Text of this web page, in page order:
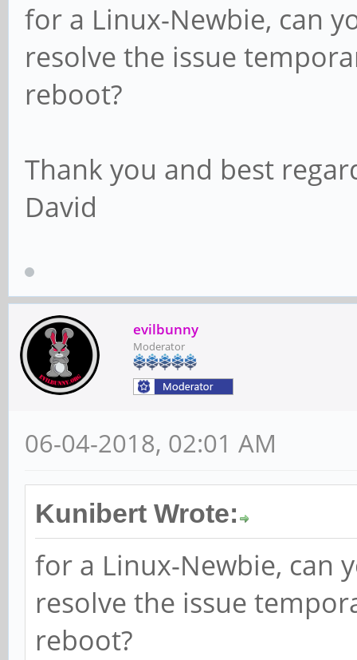
for a Linux-Newbie, can
resolve the issue
reboot?
Thank you and best
David
evilbunny
Moderator
06-04-2018, 02:01 AM
Kunibert Wrote:
for a Linux-Newbie, can
resolve the issue
reboot?